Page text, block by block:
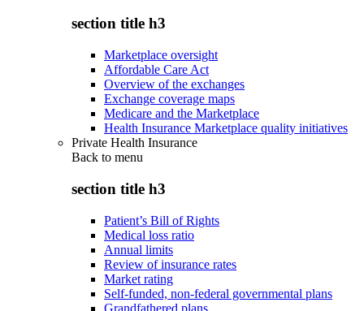
section title h3
Marketplace oversight
Affordable Care Act
Overview of the exchanges
Exchange coverage maps
Medicare and the Marketplace
Health Insurance Marketplace quality initiatives
Private Health Insurance
Back to menu
section title h3
Patient’s Bill of Rights
Medical loss ratio
Annual limits
Review of insurance rates
Market rating
Self-funded, non-federal governmental plans
Grandfathered plans